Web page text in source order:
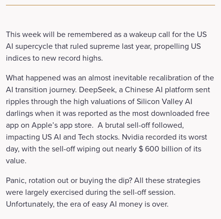
This week will be remembered as a wakeup call for the US
AI supercycle that ruled supreme last year, propelling US
indices to new record highs.
What happened was an almost inevitable recalibration of the
AI transition journey. DeepSeek, a Chinese AI platform sent
ripples through the high valuations of Silicon Valley AI
darlings when it was reported as the most downloaded free
app on Apple’s app store. A brutal sell-off followed,
impacting US AI and Tech stocks. Nvidia recorded its worst
day, with the sell-off wiping out nearly $ 600 billion of its
value.
Panic, rotation out or buying the dip? All these strategies
were largely exercised during the sell-off session.
Unfortunately, the era of easy AI money is over.